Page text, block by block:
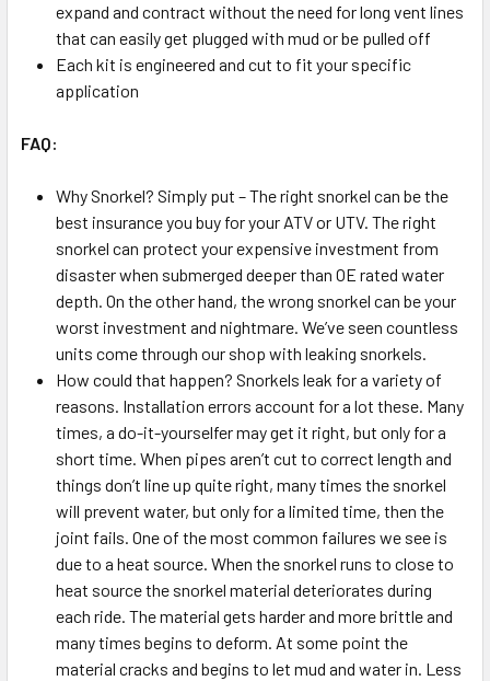
expand and contract without the need for long vent lines
that can easily get plugged with mud or be pulled off
Each kit is engineered and cut to fit your specific
application
FAQ:
Why Snorkel? Simply put – The right snorkel can be the
best insurance you buy for your ATV or UTV. The right
snorkel can protect your expensive investment from
disaster when submerged deeper than OE rated water
depth. On the other hand, the wrong snorkel can be your
worst investment and nightmare. We’ve seen countless
units come through our shop with leaking snorkels.
How could that happen? Snorkels leak for a variety of
reasons. Installation errors account for a lot these. Many
times, a do-it-yourselfer may get it right, but only for a
short time. When pipes aren’t cut to correct length and
things don’t line up quite right, many times the snorkel
will prevent water, but only for a limited time, then the
joint fails. One of the most common failures we see is
due to a heat source. When the snorkel runs to close to
heat source the snorkel material deteriorates during
each ride. The material gets harder and more brittle and
many times begins to deform. At some point the
material cracks and begins to let mud and water in. Less